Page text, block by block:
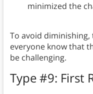
minimized the
To avoid
everyone know that
be challenging.
Type #9: First